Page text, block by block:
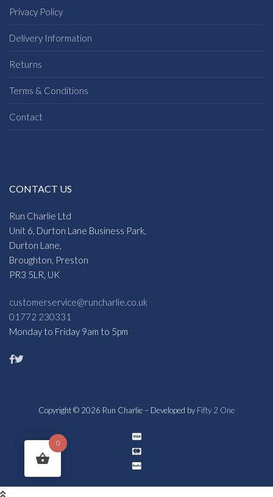
Privacy Policy
Delivery Information
Returns
Terms & Conditions
Contact
CONTACT US
Run Charlie Ltd
Unit 6, Durton Lane Business Park,
Durton Lane,
Broughton, Preston
PR3 5LR, UK
customerservice@runcharlie.co.uk
01772 230331
Monday to Friday 9am to 5pm
Copyright © 2026 Run Charlie – Developed by Fifty 2 One
0